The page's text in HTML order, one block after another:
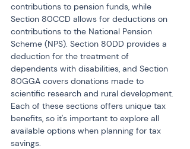
contributions to pension funds, while
Section 80CCD allows for deductions on
contributions to the National Pension
Scheme (NPS). Section 80DD provides a
deduction for the treatment of
dependents with disabilities, and Section
80GGA covers donations made to
scientific research and rural development.
Each of these sections offers unique tax
benefits, so it's important to explore all
available options when planning for tax
savings.